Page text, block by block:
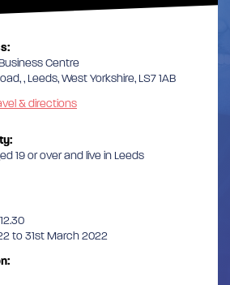
Centre
, Leeds, West Yorkshire, LS7 1AB
& directions
19 or over and live in Leeds
to 31st March 2022